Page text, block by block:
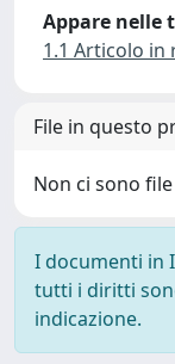
Appare nelle
1.1 Articolo in
File in questo
Non ci sono
I documenti in
tutti i diritti
indicazione.